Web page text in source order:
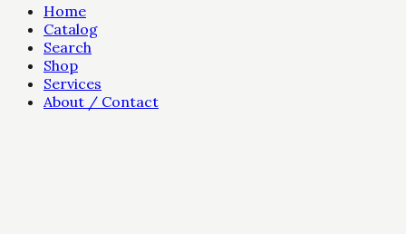
Home
Catalog
Search
Shop
Services
About / Contact